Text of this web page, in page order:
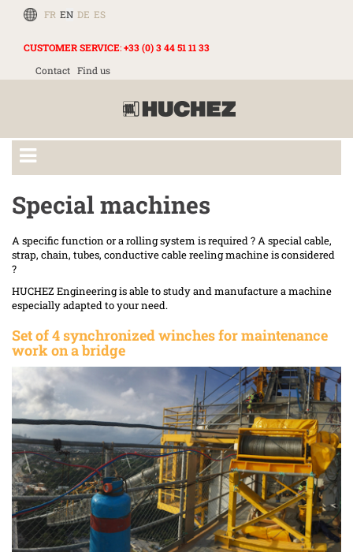
FR EN DE ES
CUSTOMER SERVICE:+33 (0) 3 44 51 11 33
Contact Find us
Special machines
A specific function or a rolling system is required ? A special cable,
strap, chain, tubes, conductive cable reeling machine is considered
?
HUCHEZ Engineering is able to study and manufacture a machine
especially adapted to your need.
Set of 4 synchronized winches for maintenance
work on a bridge